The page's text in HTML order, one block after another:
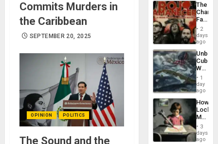
Commits Murders in
the Caribbean
SEPTEMBER 20, 2025
OPINION POLITICS
The Sound and the
The
Face
of
in
Latin
From
the
Silence
to
the…
2
days
ago
Cuba:
Why
Still
Fears
a
Defiant
Island
1
day
ago
How
Martin,
&
BAE
3
days
ago